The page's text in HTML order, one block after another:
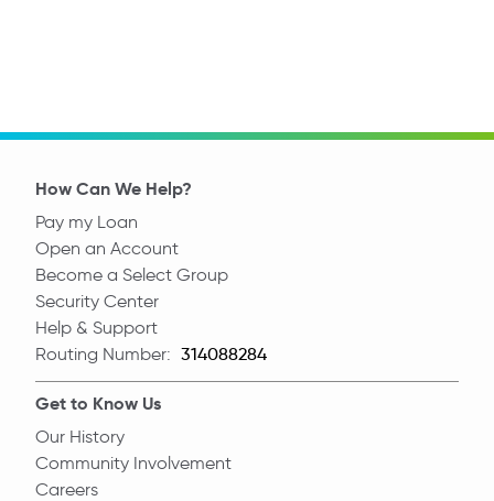
How Can We Help?
Pay my Loan
Open an Account
Become a Select Group
Security Center
Help & Support
Routing Number: Routing Number
Get to Know Us
Our History
Community Involvement
Careers